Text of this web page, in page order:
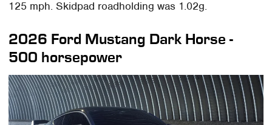
125 mph. Skidpad roadholding was 1.02g.
2026 Ford Mustang Dark Horse -
500 horsepower